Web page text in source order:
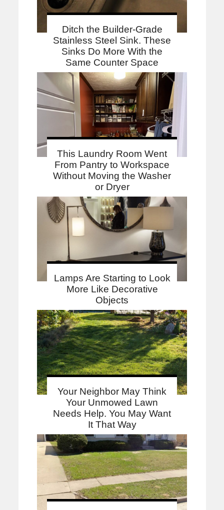
Ditch the Builder-Grade
Stainless Steel Sink. These
Sinks Do More With the
Same Counter Space
This Laundry Room Went
From Pantry to Workspace
Without Moving the Washer
or Dryer
Lamps Are Starting to Look
More Like Decorative
Objects
Your Neighbor May Think
Your Unmowed Lawn
Needs Help. You May Want
It That Way